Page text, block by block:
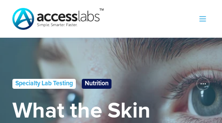
Specialty Lab Testing Nutrition
What the Skin